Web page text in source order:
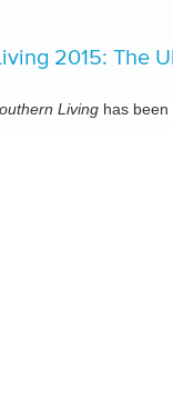
2015: The
Living has